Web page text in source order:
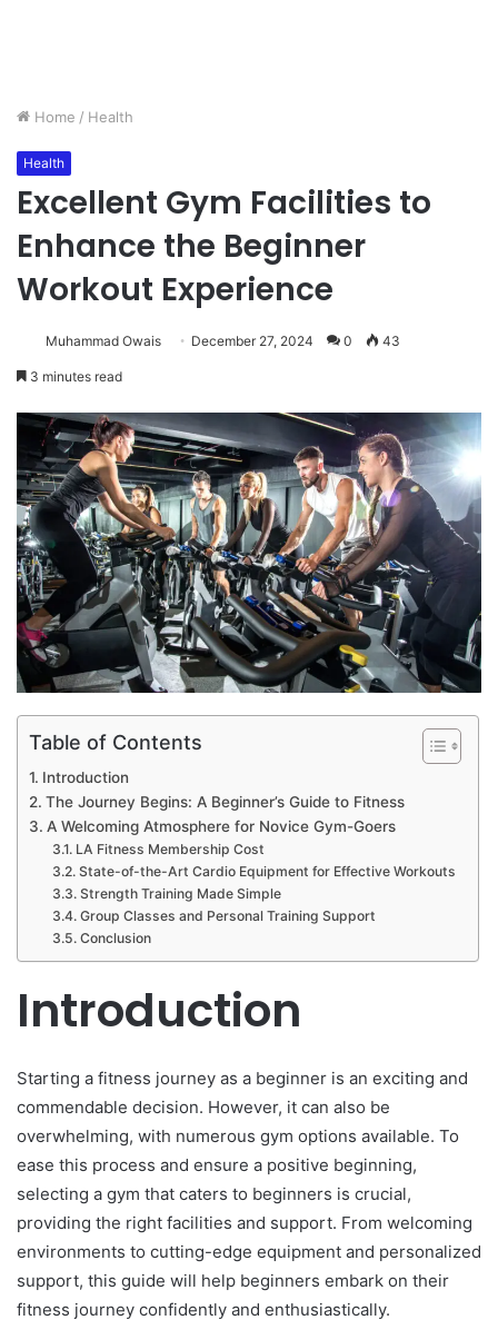
Home / Health
Health
Excellent Gym Facilities to
Enhance the Beginner
Workout Experience
Muhammad Owais December 27, 2024 0 43
3 minutes read
Table of Contents
Introduction
The Journey Begins: A Beginner’s Guide to Fitness
A Welcoming Atmosphere for Novice Gym-Goers
LA Fitness Membership Cost
State-of-the-Art Cardio Equipment for Effective Workouts
Strength Training Made Simple
Group Classes and Personal Training Support
Conclusion
Introduction
Starting a fitness journey as a beginner is an exciting and
commendable decision. However, it can also be
overwhelming, with numerous gym options available. To
ease this process and ensure a positive beginning,
selecting a gym that caters to beginners is crucial,
providing the right facilities and support. From welcoming
environments to cutting-edge equipment and personalized
support, this guide will help beginners embark on their
fitness journey confidently and enthusiastically.